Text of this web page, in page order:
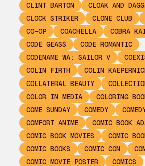
CLINT BARTON
CLOAK AND
CLOCK STRIKER
CLONE CLUB
CO-OP
COACHELLA COBRA
CODE GEASS
CODE ROMANTIC
CODENAME WA: SAILOR V
COLIN FIRTH
COLIN
COLLATERAL BEAUTY
COLOR IN MEDIA
COLORING
COME SUNDAY
COMEDY
COMFORT ANIME
COMIC BOOK
COMIC BOOK MOVIES
COMIC
COMIC BOOKS
COMIC CON
COMIC MOVIE POSTER
COMICS